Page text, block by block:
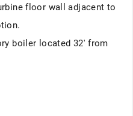
floor wall adjacent to
boiler located 32' from